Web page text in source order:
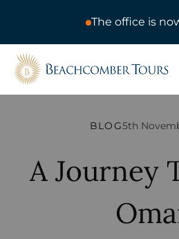
The office is
Beachcomber Tours
BLOG5th
A Journey